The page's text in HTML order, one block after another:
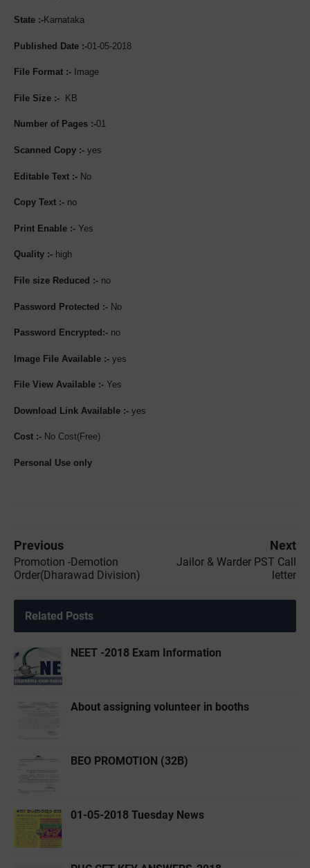
State :-Karnataka
Published Date :-01-05-2018
File Format :- Image
File Size :- KB
Number of Pages :-01
Scanned Copy :- yes
Editable Text :- No
Copy Text :- no
Print Enable :- Yes
Quality :- high
File size Reduced :- no
Password Protected :- No
Password Encrypted:- no
Image File Available :- yes
File View Available :- Yes
Download Link Available :- yes
Cost :- No Cost(Free)
Personal Use only
Previous
Promotion -Demotion
Order(Dharawad Division)
Next
Jailor & Warder PST Call
letter
Related Posts
NEET -2018 Exam Information
About assigning volunteer in booths
BEO PROMOTION (32B)
01-05-2018 Tuesday News